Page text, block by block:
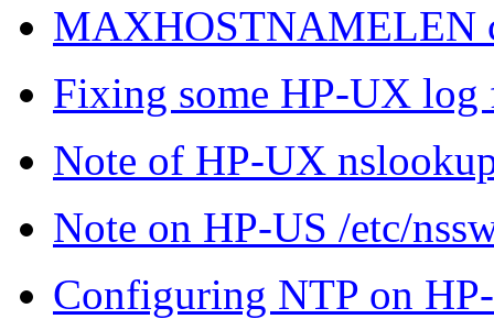
MAXHOSTNAMELEN
Fixing some HP-UX log
Note of HP-UX
Note on HP-US /etc/
Configuring NTP on